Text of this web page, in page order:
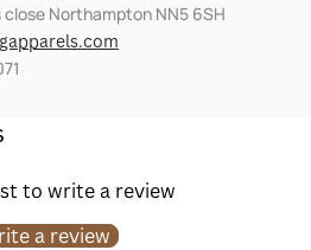
close Northampton NN5 6SH
to write a review
a review